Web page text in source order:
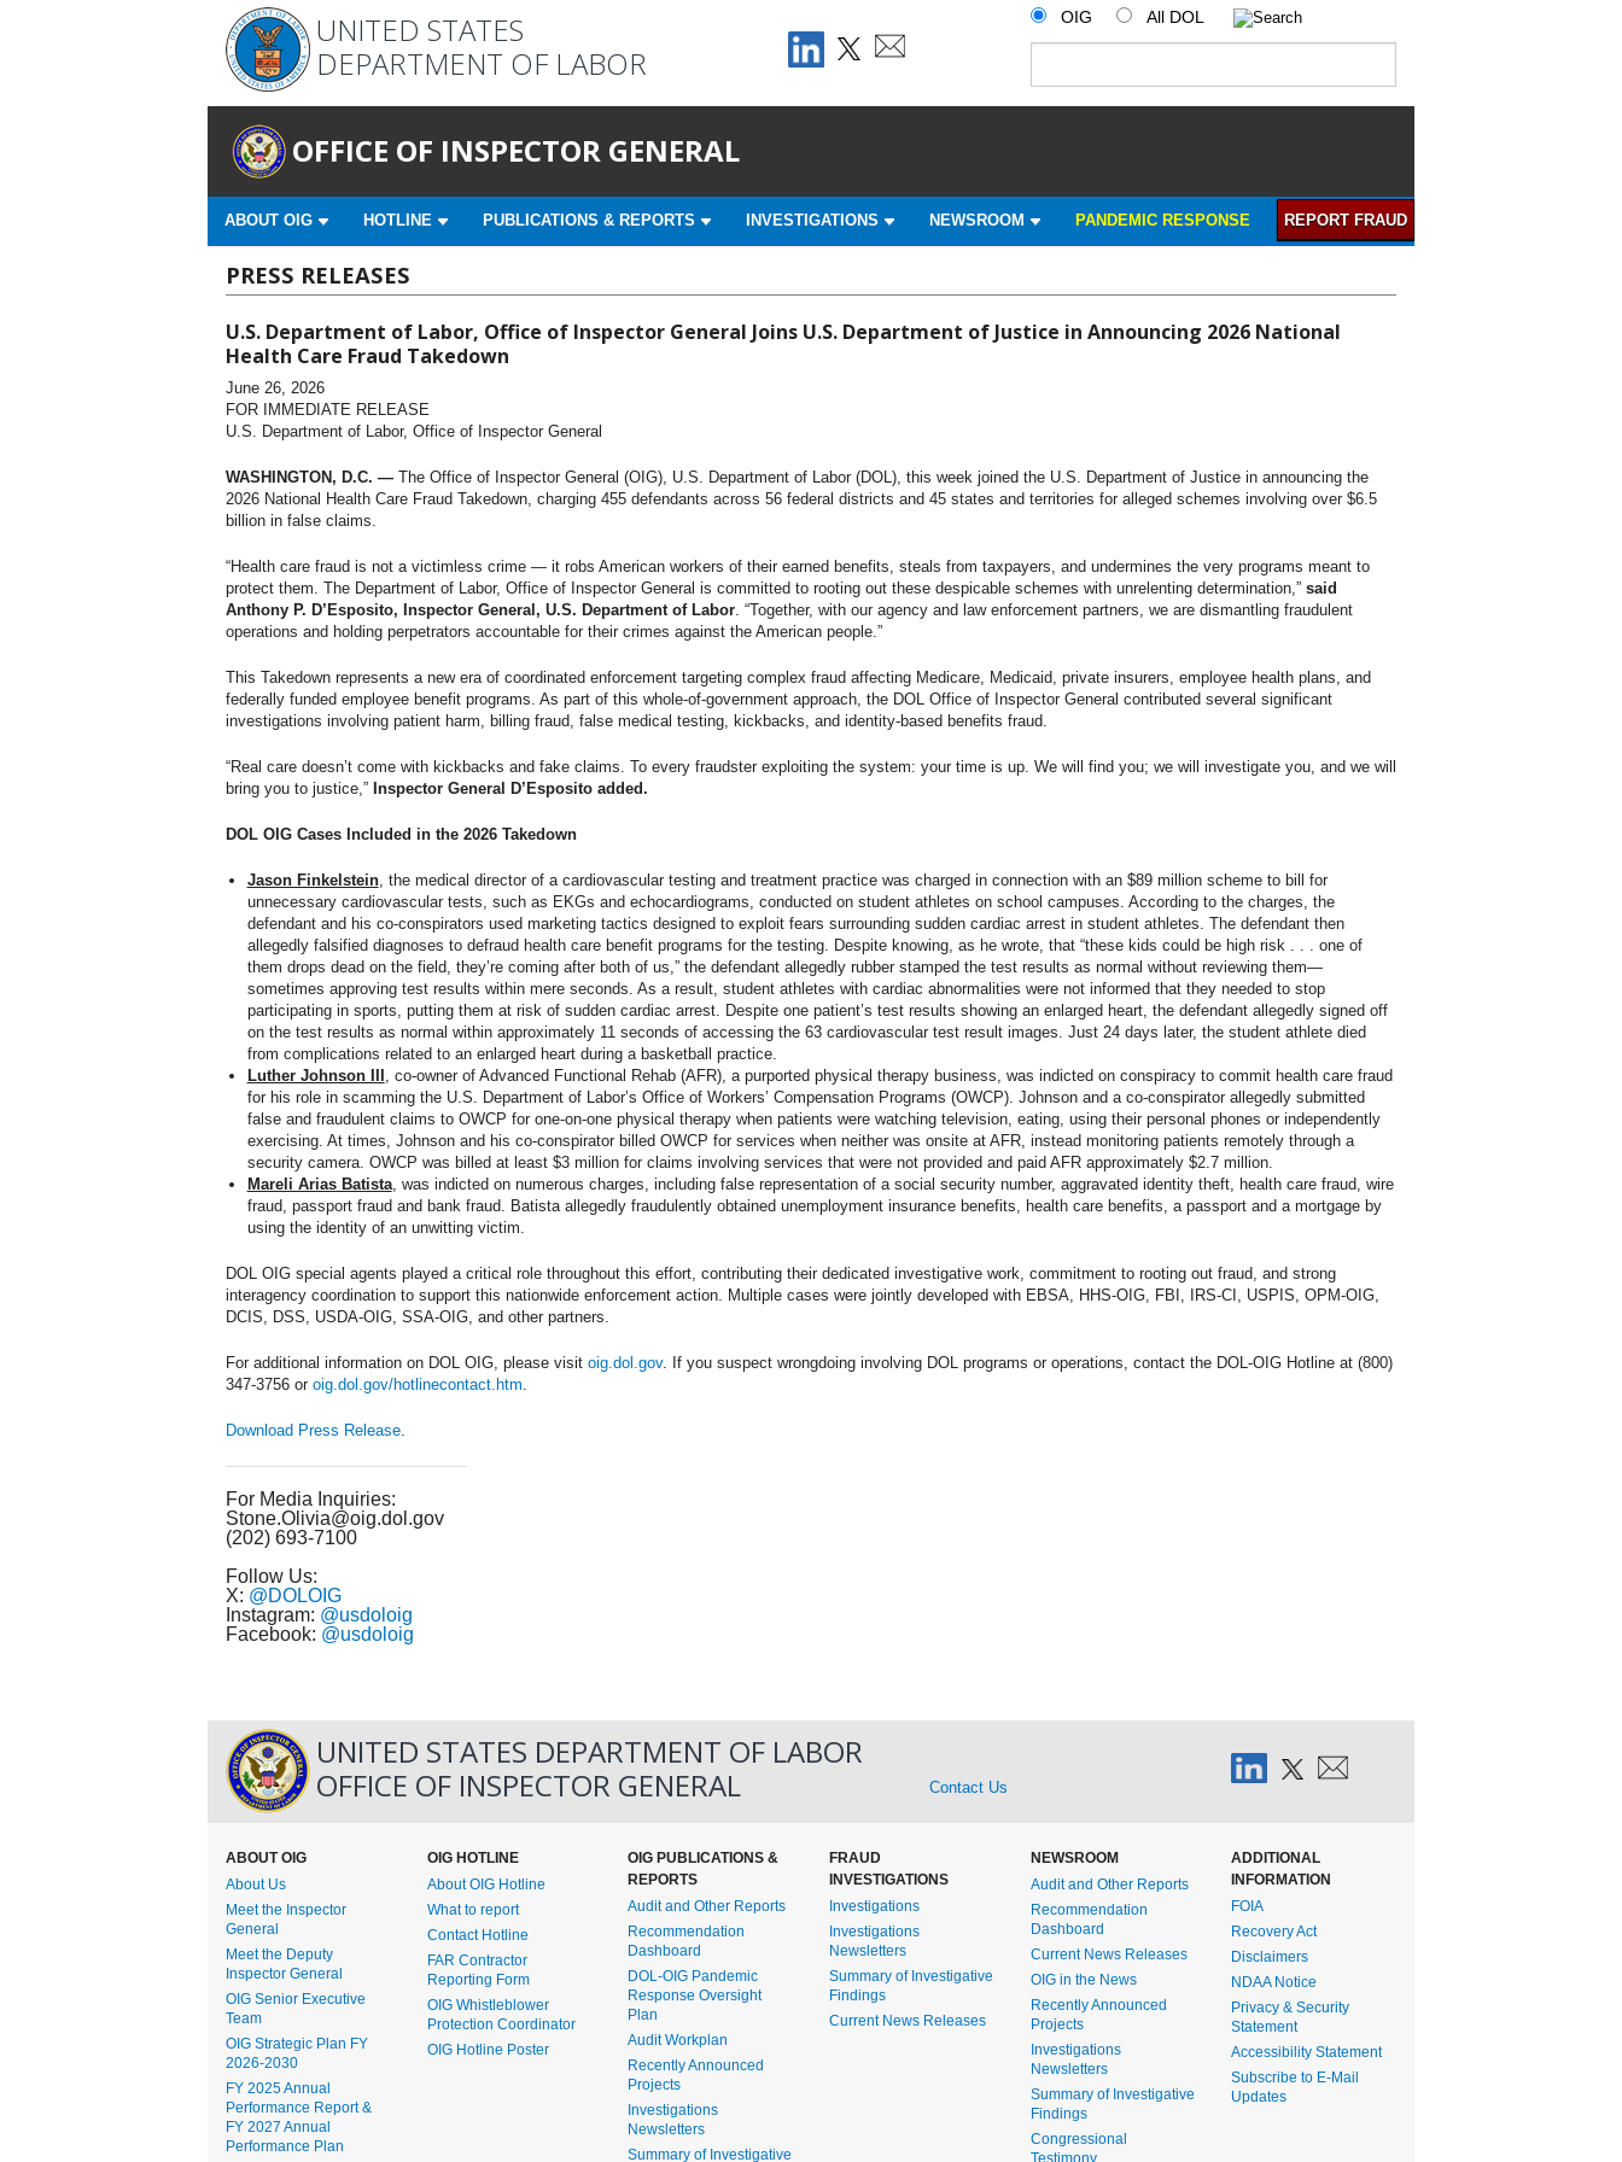
UNITED STATES
DEPARTMENT OF LABOR
OIG All DOL
OFFICE OF INSPECTOR GENERAL
ABOUT OIG HOTLINE PUBLICATIONS & REPORTS INVESTIGATIONS NEWSROOM PANDEMIC RESPONSE REPORT FRAUD
PRESS RELEASES
U.S. Department of Labor, Office of Inspector General Joins U.S. Department of Justice in Announcing 2026 National
Health Care Fraud Takedown
June 26, 2026
FOR IMMEDIATE RELEASE
U.S. Department of Labor, Office of Inspector General
WASHINGTON, D.C. — The Office of Inspector General (OIG), U.S. Department of Labor (DOL), this week joined the U.S. Department of Justice in announcing the
2026 National Health Care Fraud Takedown, charging 455 defendants across 56 federal districts and 45 states and territories for alleged schemes involving over $6.5
billion in false claims.
“Health care fraud is not a victimless crime — it robs American workers of their earned benefits, steals from taxpayers, and undermines the very programs meant to
protect them. The Department of Labor, Office of Inspector General is committed to rooting out these despicable schemes with unrelenting determination,” said
Anthony P. D’Esposito, Inspector General, U.S. Department of Labor. “Together, with our agency and law enforcement partners, we are dismantling fraudulent
operations and holding perpetrators accountable for their crimes against the American people.”
This Takedown represents a new era of coordinated enforcement targeting complex fraud affecting Medicare, Medicaid, private insurers, employee health plans, and
federally funded employee benefit programs. As part of this whole-of-government approach, the DOL Office of Inspector General contributed several significant
investigations involving patient harm, billing fraud, false medical testing, kickbacks, and identity-based benefits fraud.
“Real care doesn’t come with kickbacks and fake claims. To every fraudster exploiting the system: your time is up. We will find you; we will investigate you, and we will
bring you to justice,” Inspector General D’Esposito added.
DOL OIG Cases Included in the 2026 Takedown
Jason Finkelstein, the medical director of a cardiovascular testing and treatment practice was charged in connection with an $89 million scheme to bill for
unnecessary cardiovascular tests, such as EKGs and echocardiograms, conducted on student athletes on school campuses. According to the charges, the
defendant and his co-conspirators used marketing tactics designed to exploit fears surrounding sudden cardiac arrest in student athletes. The defendant then
allegedly falsified diagnoses to defraud health care benefit programs for the testing. Despite knowing, as he wrote, that “these kids could be high risk . . . one of
them drops dead on the field, they’re coming after both of us,” the defendant allegedly rubber stamped the test results as normal without reviewing them—
sometimes approving test results within mere seconds. As a result, student athletes with cardiac abnormalities were not informed that they needed to stop
participating in sports, putting them at risk of sudden cardiac arrest. Despite one patient’s test results showing an enlarged heart, the defendant allegedly signed off
on the test results as normal within approximately 11 seconds of accessing the 63 cardiovascular test result images. Just 24 days later, the student athlete died
from complications related to an enlarged heart during a basketball practice.
Luther Johnson III , co-owner of Advanced Functional Rehab (AFR), a purported physical therapy business, was indicted on conspiracy to commit health care fraud
for his role in scamming the U.S. Department of Labor’s Office of Workers’ Compensation Programs (OWCP). Johnson and a co-conspirator allegedly submitted
false and fraudulent claims to OWCP for one-on-one physical therapy when patients were watching television, eating, using their personal phones or independently
exercising. At times, Johnson and his co-conspirator billed OWCP for services when neither was onsite at AFR, instead monitoring patients remotely through a
security camera. OWCP was billed at least $3 million for claims involving services that were not provided and paid AFR approximately $2.7 million.
Mareli Arias Batista, was indicted on numerous charges, including false representation of a social security number, aggravated identity theft, health care fraud, wire
fraud, passport fraud and bank fraud. Batista allegedly fraudulently obtained unemployment insurance benefits, health care benefits, a passport and a mortgage by
using the identity of an unwitting victim.
DOL OIG special agents played a critical role throughout this effort, contributing their dedicated investigative work, commitment to rooting out fraud, and strong
interagency coordination to support this nationwide enforcement action. Multiple cases were jointly developed with EBSA, HHS-OIG, FBI, IRS-CI, USPIS, OPM-OIG,
DCIS, DSS, USDA-OIG, SSA-OIG, and other partners.
For additional information on DOL OIG, please visit oig.dol.gov. If you suspect wrongdoing involving DOL programs or operations, contact the DOL-OIG Hotline at (800)
347-3756 or oig.dol.gov/hotlinecontact.htm.
Download Press Release.
For Media Inquiries:
Stone.Olivia@oig.dol.gov
(202) 693-7100
Follow Us:
X: @DOLOIG
Instagram: @usdoloig
Facebook: @usdoloig
UNITED STATES DEPARTMENT OF LABOR
OFFICE OF INSPECTOR GENERAL
Contact Us
ABOUT OIG
About Us
Meet the Inspector
General
Meet the Deputy
Inspector General
OIG Senior Executive
Team
OIG Strategic Plan FY
2026-2030
FY 2025 Annual
Performance Report &
FY 2027 Annual
Performance Plan
OIG HOTLINE
About OIG Hotline
What to report
Contact Hotline
FAR Contractor
Reporting Form
OIG Whistleblower
Protection Coordinator
OIG Hotline Poster
OIG PUBLICATIONS &
REPORTS
Audit and Other Reports
Recommendation
Dashboard
DOL-OIG Pandemic
Response Oversight
Plan
Audit Workplan
Recently Announced
Projects
Investigations
Newsletters
Summary of Investigative
FRAUD
INVESTIGATIONS
Investigations
Investigations
Newsletters
Summary of Investigative
Findings
Current News Releases
NEWSROOM
Audit and Other Reports
Recommendation
Dashboard
Current News Releases
OIG in the News
Recently Announced
Projects
Investigations
Newsletters
Summary of Investigative
Findings
Congressional
Testimony
ADDITIONAL
INFORMATION
FOIA
Recovery Act
Disclaimers
NDAA Notice
Privacy & Security
Statement
Accessibility Statement
Subscribe to E-Mail
Updates